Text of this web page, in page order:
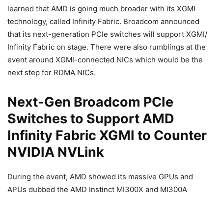
learned that AMD is going much broader with its XGMI
technology, called Infinity Fabric. Broadcom announced
that its next-generation PCIe switches will support XGMI/
Infinity Fabric on stage. There were also rumblings at the
event around XGMI-connected NICs which would be the
next step for RDMA NICs.
Next-Gen Broadcom PCIe
Switches to Support AMD
Infinity Fabric XGMI to Counter
NVIDIA NVLink
During the event, AMD showed its massive GPUs and
APUs dubbed the AMD Instinct MI300X and MI300A